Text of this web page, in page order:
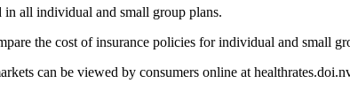
all individual and small group plans.
the cost of insurance policies for individual and small
can be viewed by consumers online at